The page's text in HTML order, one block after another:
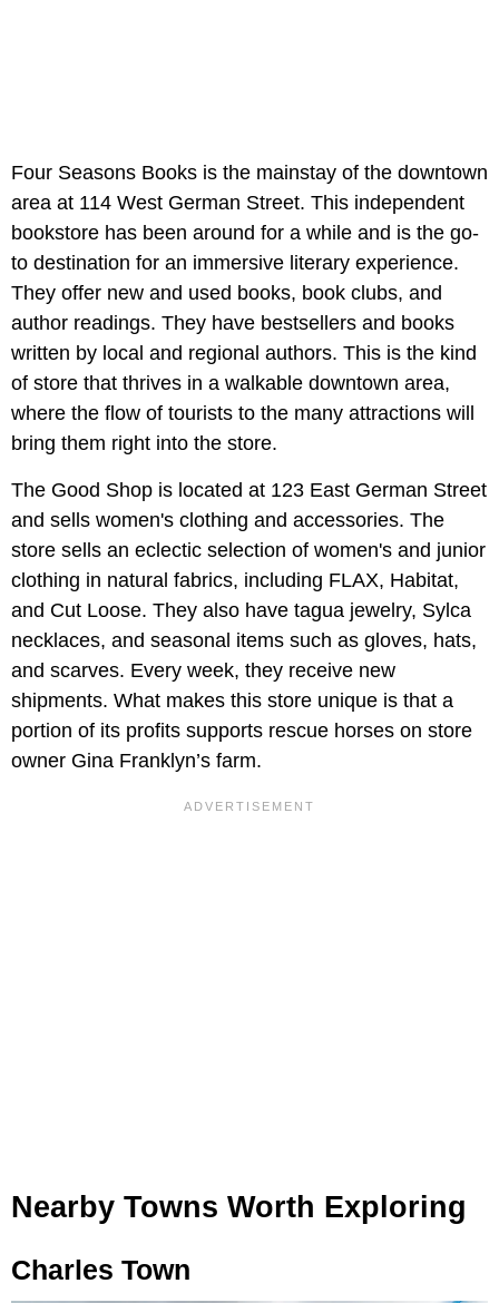
Four Seasons Books is the mainstay of the downtown
area at 114 West German Street. This independent
bookstore has been around for a while and is the go-
to destination for an immersive literary experience.
They offer new and used books, book clubs, and
author readings. They have bestsellers and books
written by local and regional authors. This is the kind
of store that thrives in a walkable downtown area,
where the flow of tourists to the many attractions will
bring them right into the store.
The Good Shop is located at 123 East German Street
and sells women's clothing and accessories. The
store sells an eclectic selection of women's and junior
clothing in natural fabrics, including FLAX, Habitat,
and Cut Loose. They also have tagua jewelry, Sylca
necklaces, and seasonal items such as gloves, hats,
and scarves. Every week, they receive new
shipments. What makes this store unique is that a
portion of its profits supports rescue horses on store
owner Gina Franklyn’s farm.
Nearby Towns Worth Exploring
Charles Town